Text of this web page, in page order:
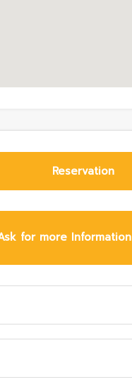
Reservation
for more Information